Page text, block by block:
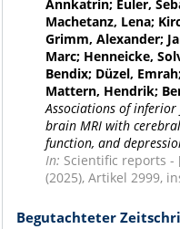
Annkatrin; Euler,
Machetanz, Lena;
Grimm, Alexander;
Marc; Henneicke,
Bendix; Düzel,
Mattern, Hendrik;
Associations of
brain MRI with
function, and
In: Scientific reports -
(2025), Artikel 2999,
Begutachteter